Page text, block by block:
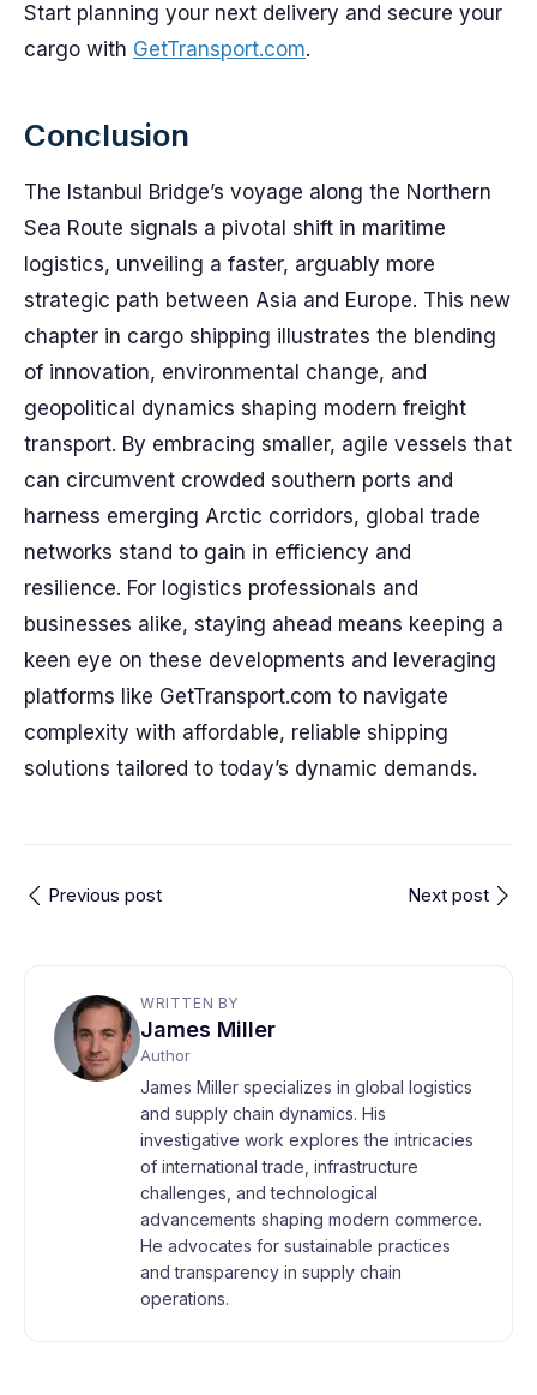
Start planning your next delivery and secure your
cargo with GetTransport.com.
Conclusion
The Istanbul Bridge’s voyage along the Northern
Sea Route signals a pivotal shift in maritime
logistics, unveiling a faster, arguably more
strategic path between Asia and Europe. This new
chapter in cargo shipping illustrates the blending
of innovation, environmental change, and
geopolitical dynamics shaping modern freight
transport. By embracing smaller, agile vessels that
can circumvent crowded southern ports and
harness emerging Arctic corridors, global trade
networks stand to gain in efficiency and
resilience. For logistics professionals and
businesses alike, staying ahead means keeping a
keen eye on these developments and leveraging
platforms like GetTransport.com to navigate
complexity with affordable, reliable shipping
solutions tailored to today’s dynamic demands.
Previous post Next post
WRITTEN BY
James Miller
Author
James Miller specializes in global logistics
and supply chain dynamics. His
investigative work explores the intricacies
of international trade, infrastructure
challenges, and technological
advancements shaping modern commerce.
He advocates for sustainable practices
and transparency in supply chain
operations.